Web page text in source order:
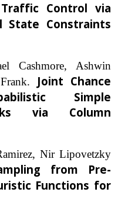
Control via
State Constraints
Cashmore, Ashwin
Joint Chance
Simple
via Column
Nir Lipovetzky
from Pre-
Functions for